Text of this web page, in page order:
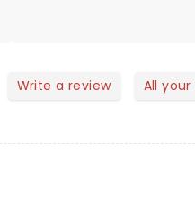
Write a review All